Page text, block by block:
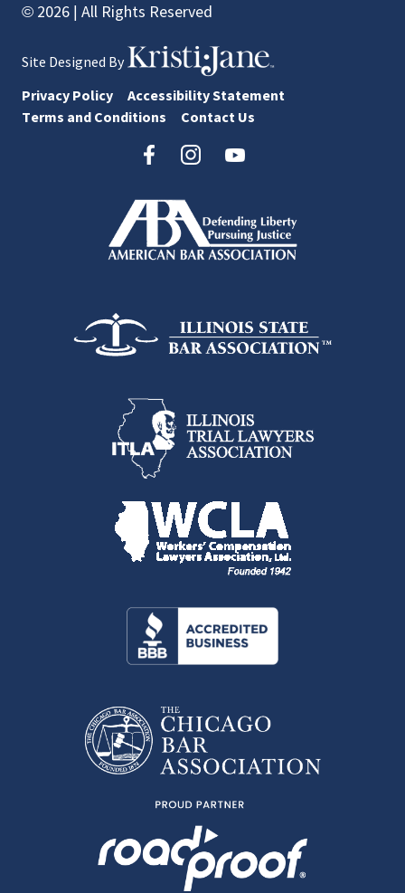
© 2026 | All Rights Reserved
Site Designed By
Privacy Policy
Accessibility Statement
Terms and Conditions
Contact Us